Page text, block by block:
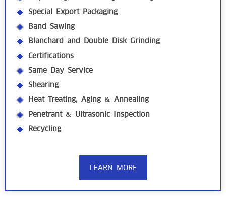
Special Export Packaging
Band Sawing
Blanchard and Double Disk Grinding
Certifications
Same Day Service
Shearing
Heat Treating, Aging & Annealing
Penetrant & Ultrasonic Inspection
Recycling
LEARN MORE